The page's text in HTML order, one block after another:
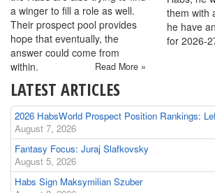
a winger to fill a role as well.
Their prospect pool provides
hope that eventually, the
answer could come from
within.
Read More »
them with
he have
for 2026-
LATEST ARTICLES
2026 HabsWorld Prospect Position Rankings:
August 7, 2026
Fantasy Focus: Juraj Slafkovsky
August 5, 2026
Habs Sign Maksymilian Szuber